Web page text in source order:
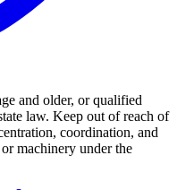
and older, or qualified
law. Keep out of reach of
coordination, and
machinery under the